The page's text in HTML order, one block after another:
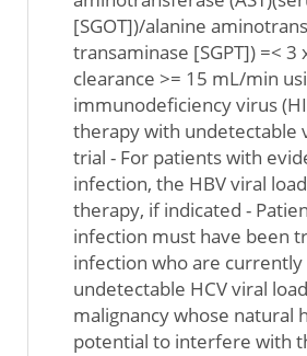
[SGOT])/alanine
transaminase [SGPT]) =<
clearance >= 15 mL/min
immunodeficiency virus
therapy with undetectable
trial - For patients with
infection, the HBV viral
therapy, if indicated -
infection must have been
infection who are
undetectable HCV viral
malignancy whose
potential to interfere with